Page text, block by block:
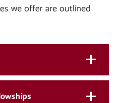
we offer are outlined